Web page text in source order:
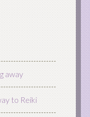
away
to Reiki